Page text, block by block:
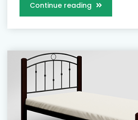
Continue reading